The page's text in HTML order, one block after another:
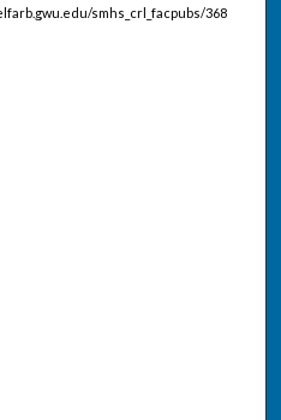
smhs_crl_facpubs/368